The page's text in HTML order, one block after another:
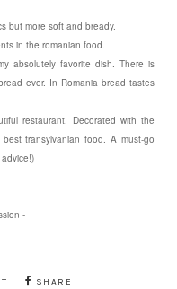
but more soft and bready.
in the romanian food.
absolutely favorite dish. There is
ever. In Romania bread tastes
restaurant. Decorated with the
transylvanian food. A must-go
-
SHARE